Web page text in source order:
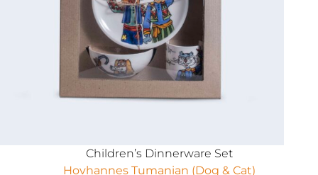
Children’s Dinnerware Set
Hovhannes Tumanian (Dog & Cat)